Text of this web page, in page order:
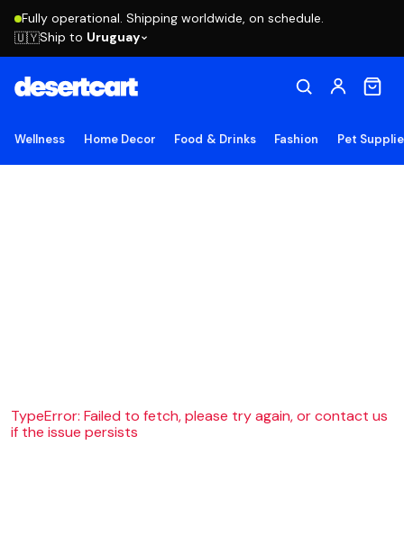
Fully operational. Shipping worldwide, on schedule.
🇺🇾Ship to Uruguay
Wellness Home Decor Food & Drinks Fashion Pet
TypeError: Failed to fetch, please try again, or contact us
if the issue persists